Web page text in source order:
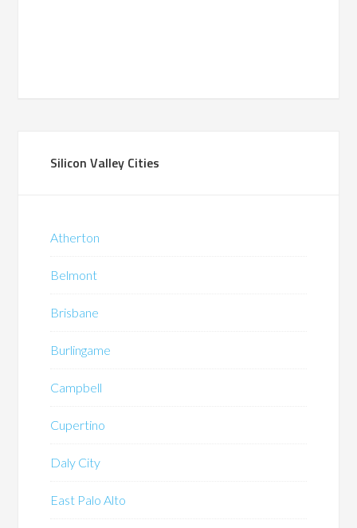
Silicon Valley Cities
Atherton
Belmont
Brisbane
Burlingame
Campbell
Cupertino
Daly City
East Palo Alto